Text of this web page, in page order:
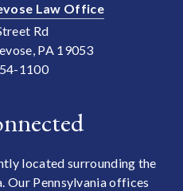
Law Office
Rd
PA 19053
1100
located surrounding the
Our Pennsylvania offices